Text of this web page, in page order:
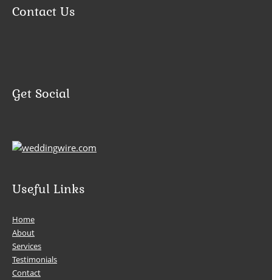
Contact Us
Get Social
Useful Links
Home
About
Services
Testimonials
Contact